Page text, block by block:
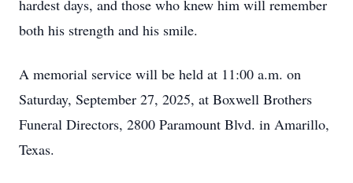
hardest days, and those who knew him will remember
both his strength and his smile.
A memorial service will be held at 11:00 a.m. on
Saturday, September 27, 2025, at Boxwell Brothers
Funeral Directors, 2800 Paramount Blvd. in Amarillo,
Texas.